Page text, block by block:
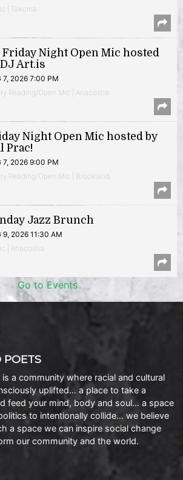
| Takoma
Friday Night Open Mic hosted
Art.is
7, 2026 7:00 PM
Reading/Open Mic | Anacostia
Night Open Mic hosted by
Prac!
7, 2026 9:00 PM
Reading/Open Mic | Brookland
Jazz Brunch
9, 2026 11:30 AM
| Anacostia
Go to Events
POETS
a community where racial and cultural
uplifted… a place to take a
feed your mind, body and soul… a space
to intentionally collide… we believe
a space we can inspire social change
our community and the world.